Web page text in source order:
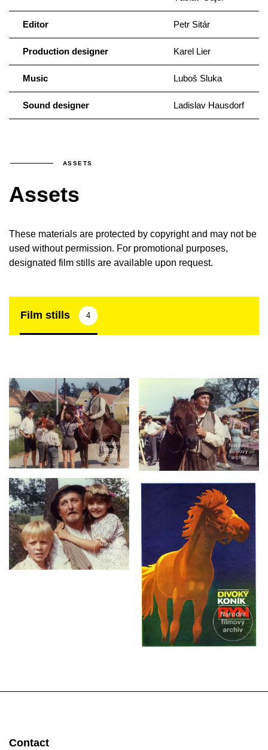
Editor Petr Sitár
Production designer Karel Lier
Music Luboš Sluka
Sound designer Ladislav Hausdorf
ASSETS
Assets
These materials are protected by copyright and may not be
used without permission. For promotional purposes,
designated film stills are available upon request.
Film stills 4
Contact